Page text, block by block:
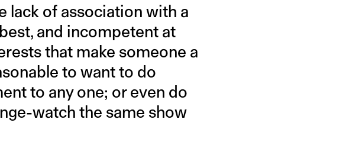
lack of association with a
and incompetent at
that make someone a
to want to do
to any one; or even do
watch the same show